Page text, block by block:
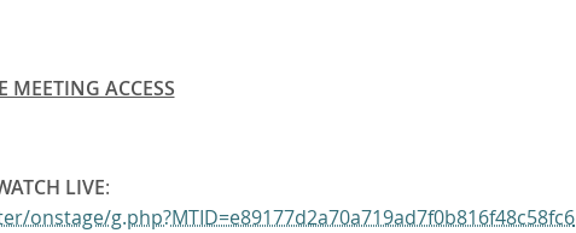
MEETING ACCESS
LIVE:
g.php?MTID=e89177d2a70a719ad7f0b816f48c58fc6